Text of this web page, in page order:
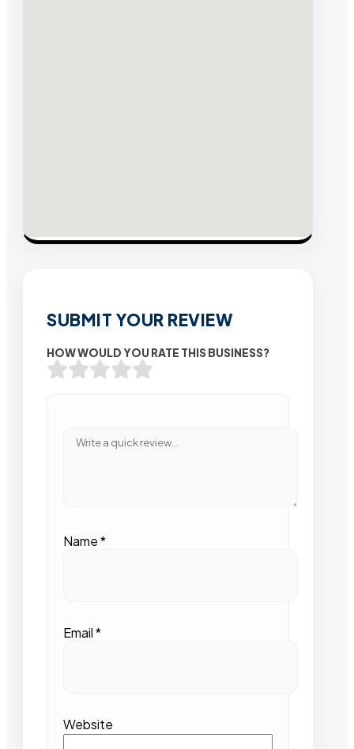
SUBMIT YOUR REVIEW
HOW WOULD YOU RATE THIS BUSINESS?
Name*
Email*
Website